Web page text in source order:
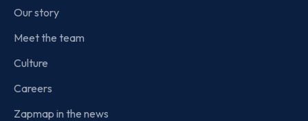
Our story
Meet the team
Culture
Careers
Zapmap in the news